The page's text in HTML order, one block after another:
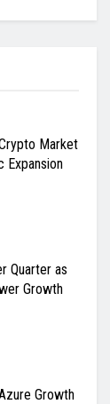
Market
Expansion
Quarter as
Growth
Growth